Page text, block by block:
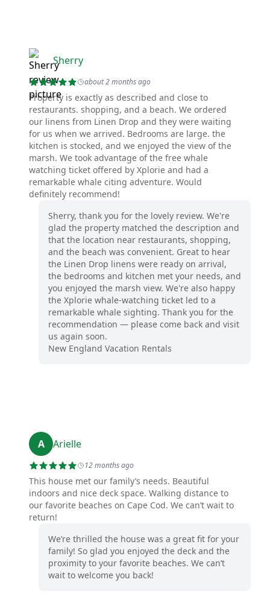
Sherry
about 2 months ago
Property is exactly as described and close to
restaurants. shopping, and a beach. We ordered
our linens from Linen Drop and they were waiting
for us when we arrived. Bedrooms are large. the
kitchen is stocked, and we enjoyed the view of the
marsh. We took advantage of the free whale
watching ticket offered by Xplorie and had a
remarkable whale citing adventure. Would
definitely recommend!
Sherry, thank you for the lovely review. We're
glad the property matched the description and
that the location near restaurants, shopping,
and the beach was convenient. Great to hear
the Linen Drop linens were ready on arrival,
the bedrooms and kitchen met your needs, and
you enjoyed the marsh view. We're also happy
the Xplorie whale-watching ticket led to a
remarkable whale sighting. Thank you for the
recommendation — please come back and visit
us again soon.
New England Vacation Rentals
A Arielle
12 months ago
This house met our family’s needs. Beautiful
indoors and nice deck space. Walking distance to
our favorite beaches on Cape Cod. We can’t wait to
return!
We’re thrilled the house was a great fit for your
family! So glad you enjoyed the deck and the
proximity to your favorite beaches. We can’t
wait to welcome you back!